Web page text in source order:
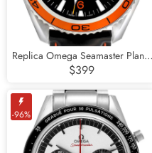
Replica Omega Seamaster Planet
Ocean 600m Mens Watch
232.32.42.21.01.001
$399
-96%